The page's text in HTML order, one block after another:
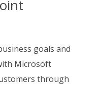
goals and
Microsoft
through